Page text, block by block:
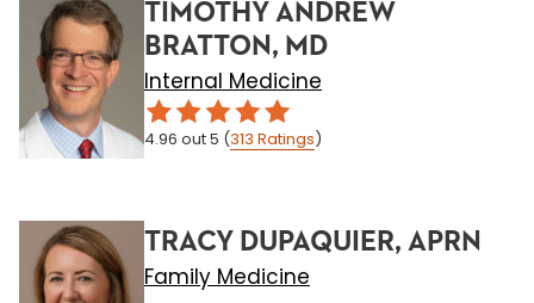
TIMOTHY ANDREW
BRATTON, MD
Internal Medicine
4.96 out 5 (313 Ratings)
TRACY DUPAQUIER, APRN
Family Medicine